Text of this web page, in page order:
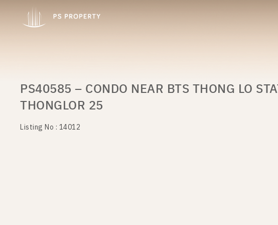
PS40585 – CONDO NEAR BTS THONG LO
THONGLOR 25
Listing No : 14012